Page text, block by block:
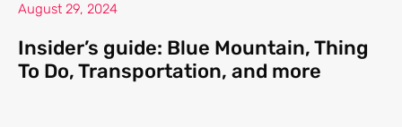
August 29, 2024
Insider’s guide: Blue Mountain, Thing
To Do, Transportation, and more